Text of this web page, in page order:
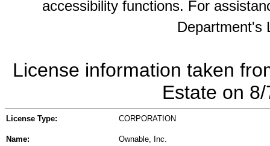
accessibility functions. For
Department's
License information taken
Estate on
License Type: CORPORATION
Name: Ownable, Inc.